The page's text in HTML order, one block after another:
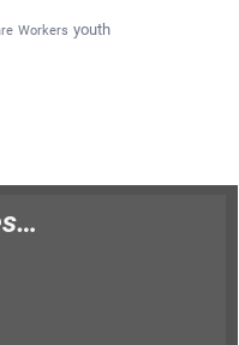
Workers youth